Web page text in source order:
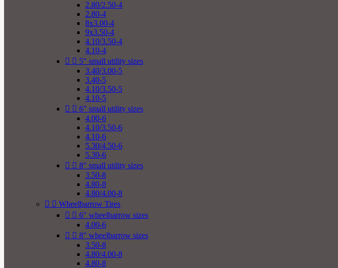
2.80/2.50-4
2.80-4
8x3.00-4
9x3.50-4
4.10/3.50-4
4.10-4
  5" small utility sizes
3.40/3.00-5
3.40-5
4.10/3.50-5
4.10-5
  6" small utility sizes
4.00-6
4.10/3.50-6
4.10-6
5.30/4.50-6
5.30-6
  8" small utility sizes
3.50-8
4.80-8
4.80/4.00-8
  Wheelbarrow Tires
  6" wheelbarrow sizes
4.00-6
  8" wheelbarrow sizes
3.50-8
4.80/4.00-8
4.80-8